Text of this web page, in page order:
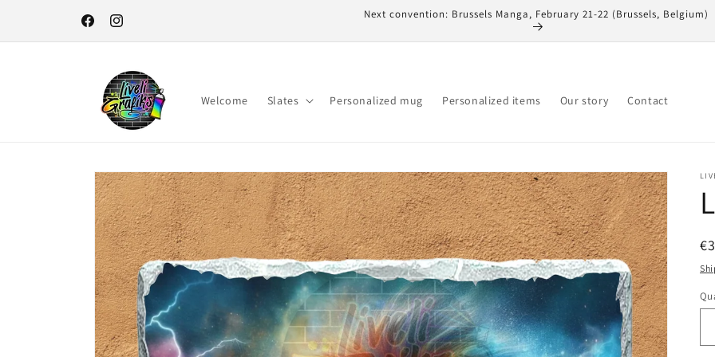
FacebookInstagram
Next convention: Brussels Manga, February 21-22 (Brussels, Belgium)
Welcome Slates Personalized mug Personalized items Our story Contact
Skip to
product
information